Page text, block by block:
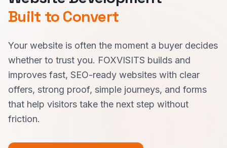
Built to Convert
Your website is often the moment a buyer decides
whether to trust you. FOXVISITS builds and
improves fast, SEO-ready websites with clear
offers, strong proof, simple journeys, and forms
that help visitors take the next step without
friction.